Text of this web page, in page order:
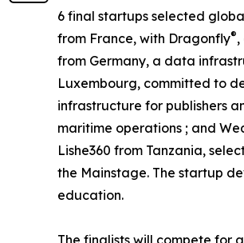
6 final startups selected
from France, with Dragonfly®,
from Germany, a data
Luxembourg, committed to
infrastructure for publishers
maritime operations ; and
Lishe360 from Tanzania,
the Mainstage. The startup
education.